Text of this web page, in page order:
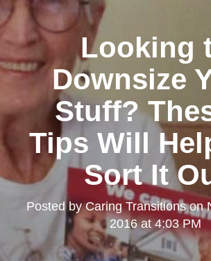
Looking
Downsize
Stuff?
Tips Will
Sort It
Posted byCaring Transitionson
2016 at 4:03 PM